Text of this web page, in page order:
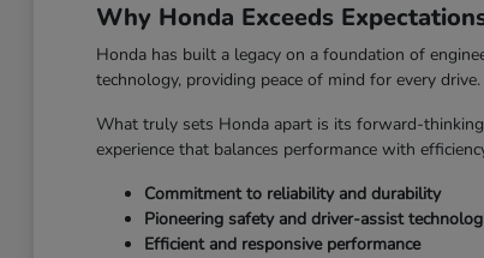
Why Honda Exceeds
Honda has built a legacy on a foundation of
technology, providing peace of mind for every
What truly sets Honda apart is its forward-
experience that balances performance with
Commitment to reliability and durability
Pioneering safety and driver-assist
Efficient and responsive performance